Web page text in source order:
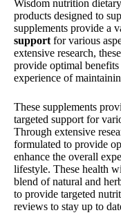
Wisdom nutrition
products designed to
supplements provide a
support for various
extensive research,
provide optimal
experience of
These supplements
targeted support for
Through extensive
formulated to provide
enhance the overall
lifestyle. These health
blend of natural and
to provide targeted
reviews to stay up to